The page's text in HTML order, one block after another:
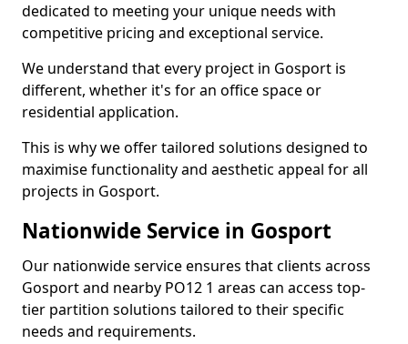
dedicated to meeting your unique needs with
competitive pricing and exceptional service.
We understand that every project in Gosport is
different, whether it's for an office space or
residential application.
This is why we offer tailored solutions designed to
maximise functionality and aesthetic appeal for all
projects in Gosport.
Nationwide Service in Gosport
Our nationwide service ensures that clients across
Gosport and nearby PO12 1 areas can access top-
tier partition solutions tailored to their specific
needs and requirements.